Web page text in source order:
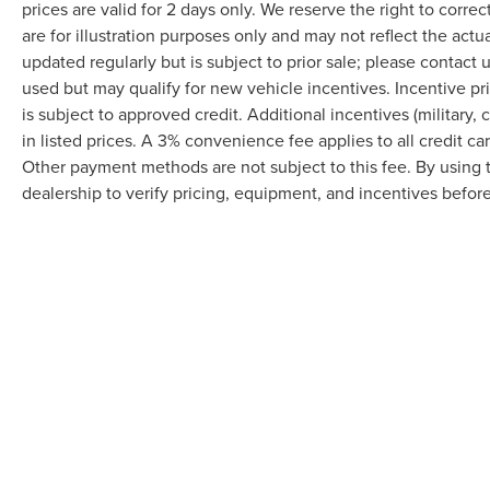
This Charger SXT represents a smart choice for
drivers seeking a spacious, powerful sedan that
balances performance with practicality. We invite
you to visit our showroom to examine it in person
and take it for a test drive.
prices are valid for 2 days only. We reserve the right to
are for illustration purposes only and may not reflect the
updated regularly but is subject to prior sale; please contact
used but may qualify for new vehicle incentives. Incentive
is subject to approved credit. Additional incentives (military,
in listed prices. A 3% convenience fee applies to all credit
Other payment methods are not subject to this fee. By
dealership to verify pricing, equipment, and incentives